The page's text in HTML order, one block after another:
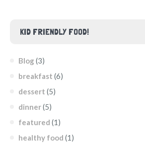
KID FRIENDLY FOOD!
Blog (3)
breakfast (6)
dessert (5)
dinner(5)
featured (1)
healthy food (1)